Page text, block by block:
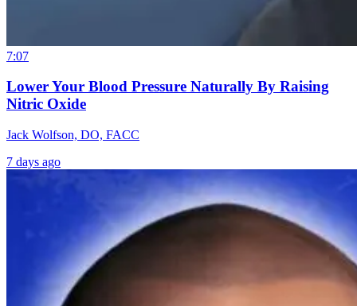
7:07
Lower Your Blood Pressure Naturally By Raising
Nitric Oxide
Jack Wolfson, DO, FACC
7 days ago